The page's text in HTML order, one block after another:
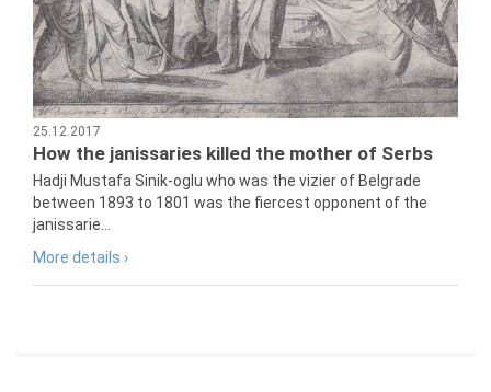
25.12.2017
How the janissaries killed the mother of Serbs
Hadji Mustafa Sinik-oglu who was the vizier of Belgrade
between 1893 to 1801 was the fiercest opponent of the
janissarie...
More details ›